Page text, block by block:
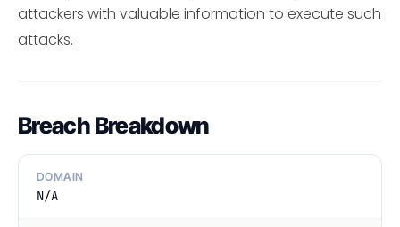
attackers with valuable information to execute such
attacks.
Breach Breakdown
DOMAIN
N/A